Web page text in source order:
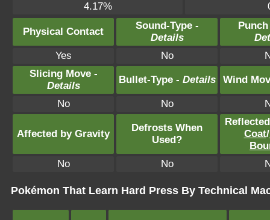
4.17%
Physical Contact
Sound-Type -
Details
Yes
No
Slicing Move -
Details
Bullet-Type - Details Wind
No No
Affected by Gravity
Defrosts When
Used?
Coat/
No
No
Pokémon That Learn Hard Press By Technical